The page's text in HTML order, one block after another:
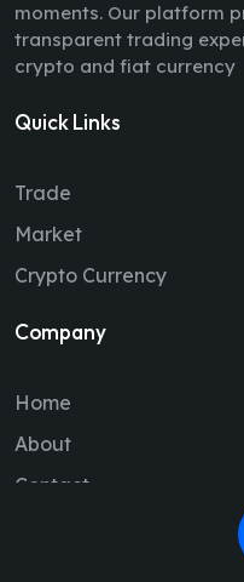
moments. Our platform
transparent trading
crypto and fiat currency
Quick Links
Trade
Market
Crypto Currency
Company
Home
About
Contact